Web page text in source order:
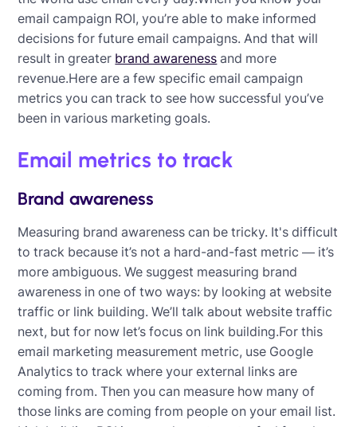
email campaign ROI, you’re able to make informed
decisions for future email campaigns. And that will
result in greater brand awareness and more
revenue.Here are a few specific email campaign
metrics you can track to see how successful you’ve
been in various marketing goals.
Email metrics to track
Brand awareness
Measuring brand awareness can be tricky. It's difficult
to track because it’s not a hard-and-fast metric — it’s
more ambiguous. We suggest measuring brand
awareness in one of two ways: by looking at website
traffic or link building. We’ll talk about website traffic
next, but for now let’s focus on link building.For this
email marketing measurement metric, use Google
Analytics to track where your external links are
coming from. Then you can measure how many of
those links are coming from people on your email list.